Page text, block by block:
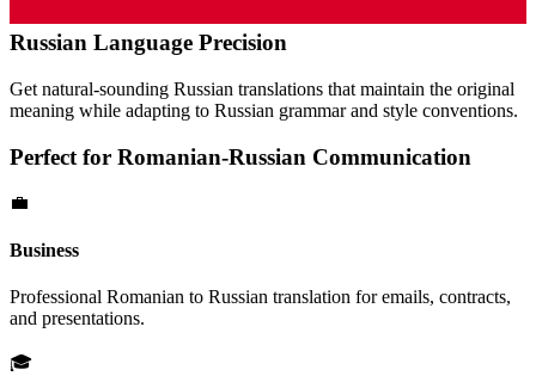
Russian Language Precision
Get natural-sounding Russian translations that maintain the original
meaning while adapting to Russian grammar and style conventions.
Perfect for Romanian-Russian Communication
💼
Business
Professional Romanian to Russian translation for emails, contracts,
and presentations.
🎓